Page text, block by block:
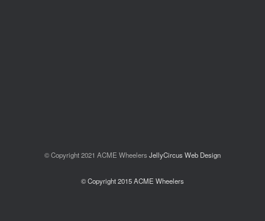
© Copyright 2021 ACME Wheelers JellyCircus Web Design
© Copyright 2015 ACME Wheelers